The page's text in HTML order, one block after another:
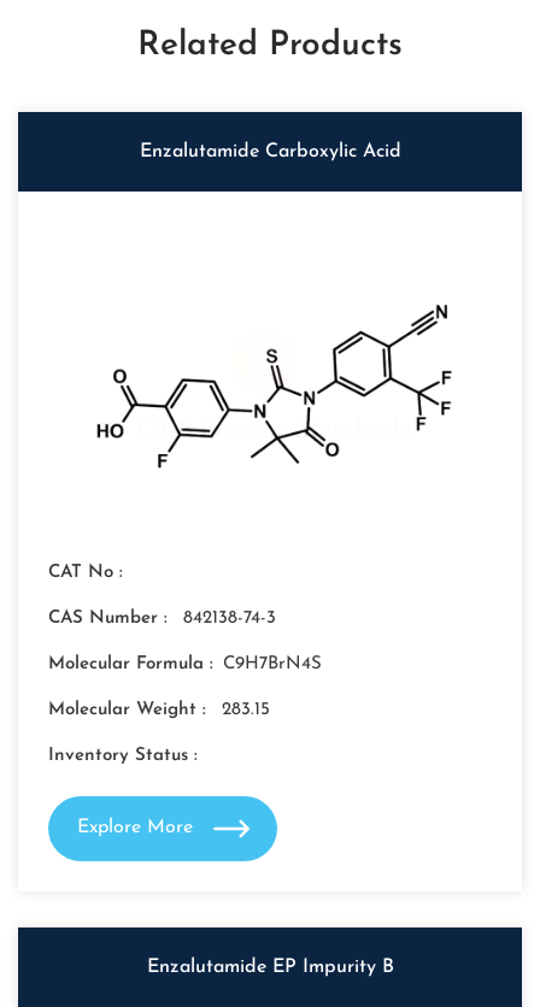
Related Products
Enzalutamide Carboxylic Acid
CAT No :
CAS Number : 842138-74-3
Molecular Formula : C9H7BrN4S
Molecular Weight : 283.15
Inventory Status :
Explore More
Enzalutamide EP Impurity B